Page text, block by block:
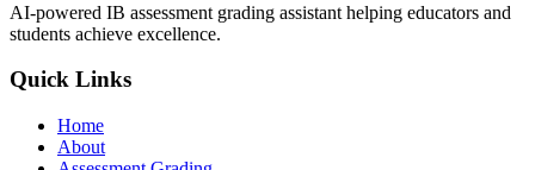
AI-powered IB assessment grading assistant helping educators and
students achieve excellence.
Quick Links
Home
About